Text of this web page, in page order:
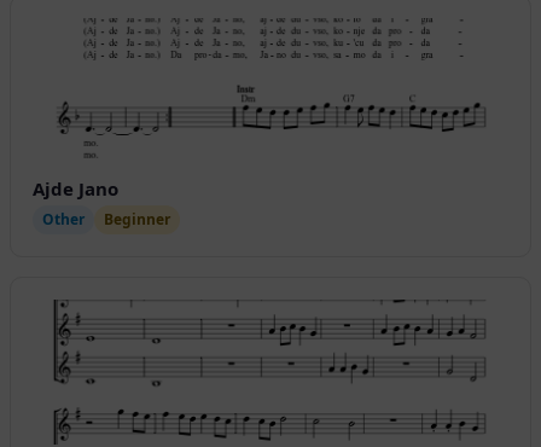
Ajde Jano
Other Beginner